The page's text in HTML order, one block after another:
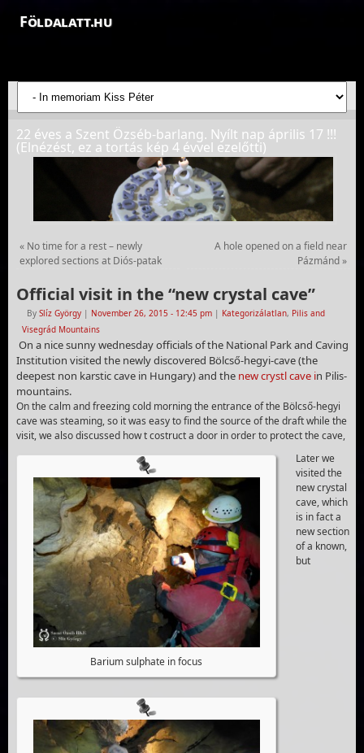
Földalatt.hu
Felfedezések a föld alatt - feltáró barlangkutatások
22 éves a Szent Özséb-barlang. Nyílt nap április 17 !!!
(Elnézést, ez a tortás kép 4 évvel ezelőtti)
« No time for a rest – newly
explored sections at Diós-patak
A hole opened on a field near
Pázmánd»
Official visit in the “new crystal cave”
By Slíz György | November 26, 2015 - 12:45 pm | Kategorizálatlan, Pilis and
Visegrád Mountains
On a nice sunny wednesday officials of the National Park and Caving
Institution visited the newly discovered Bölcső-hegyi-cave (the
deepest non karstic cave in Hungary) and the new crystl cave in Pilis-
mountains.
On the calm and freezing cold morning the entrance of the Bölcső-hegyi
cave was steaming, so it was easy to find the source of the draft while the
visit, we also discussed how t costruct a door in order to protect the cave,
Barium sulphate in focus
Later we
visited the
new crystal
cave, which
is in fact a
new section
of a known,
but